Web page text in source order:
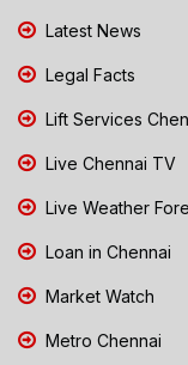
Latest News
Legal Facts
Lift Services
Live Chennai TV
Live Weather
Loan in Chennai
Market Watch
Metro Chennai